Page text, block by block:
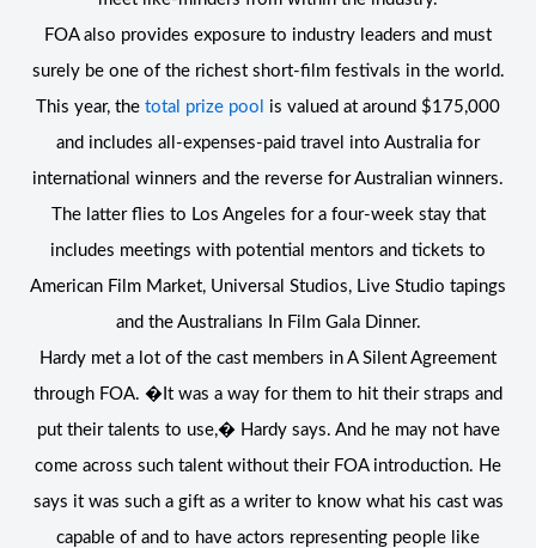
FOA also provides exposure to industry leaders and must
surely be one of the richest short-film festivals in the world.
This year, the total prize pool
is valued at around $175,000
and includes all-expenses-paid travel into Australia for
international winners and the reverse for Australian winners.
The latter flies to Los Angeles for a four-week stay that
includes meetings with potential mentors and tickets to
American Film Market, Universal Studios, Live Studio tapings
and the Australians In Film Gala Dinner.
Hardy met a lot of the cast members in A Silent Agreement
through FOA. �It was a way for them to hit their straps and
put their talents to use,� Hardy says. And he may not have
come across such talent without their FOA introduction. He
says it was such a gift as a writer to know what his cast was
capable of and to have actors representing people like